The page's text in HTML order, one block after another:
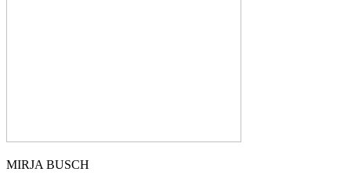
MIRJA BUSCH